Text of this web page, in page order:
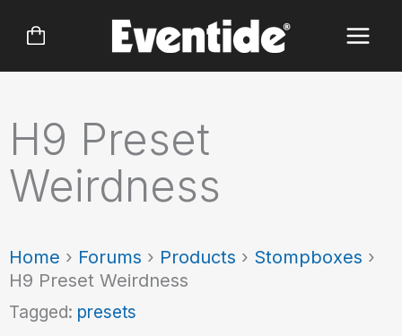
H9 Preset
Weirdness
Home › Forums › Products › Stompboxes ›
H9 Preset Weirdness
Tagged: presets